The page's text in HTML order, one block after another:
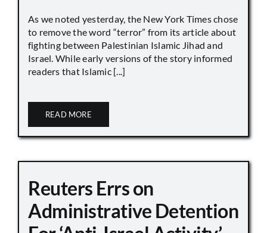
As we noted yesterday, the New York Times chose
to remove the word “terror” from its article about
fighting between Palestinian Islamic Jihad and
Israel. While early versions of the story informed
readers that Islamic [...]
READ MORE
Reuters Errs on
Administrative Detention